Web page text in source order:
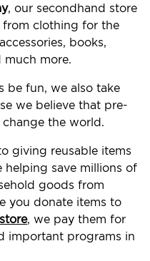
, our secondhand store
from clothing for the
books,
much more.
be fun, we also take
we believe that pre-
the world.
giving reusable items
helping save millions of
goods from
you donate items to
, we pay them for
important programs in